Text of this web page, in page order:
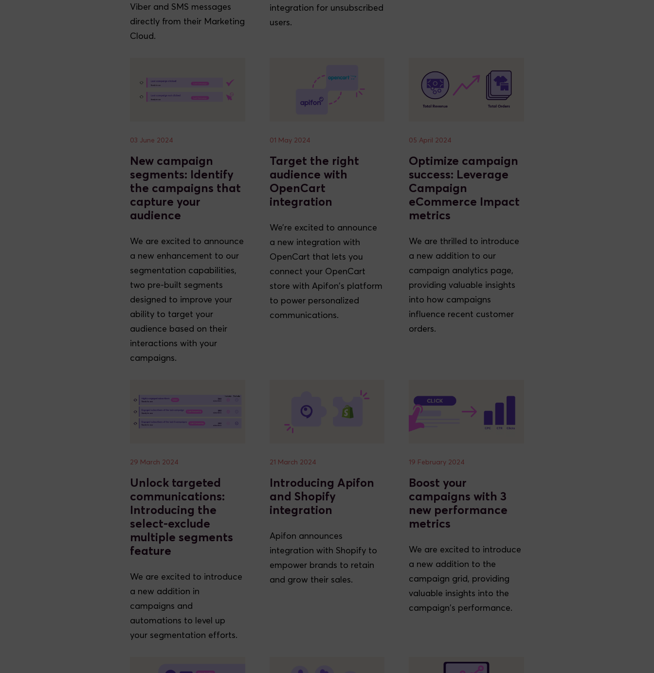
Viber and SMS messages
directly from their Marketing
Cloud.
integration for unsubscribed
users.
03 June 2024
New campaign
segments: Identify
the campaigns that
capture your
audience
We are excited to announce
a new enhancement to our
segmentation capabilities,
two pre-built segments
designed to improve your
ability to target your
audience based on their
interactions with your
campaigns.
01 May 2024
Target the right
audience with
OpenCart
integration
We’re excited to announce
a new integration with
OpenCart that lets you
connect your OpenCart
store with Apifon's platform
to power personalized
communications.
05 April 2024
Optimize campaign
success: Leverage
Campaign
eCommerce Impact
metrics
We are thrilled to introduce
a new addition to our
campaign analytics page,
providing valuable insights
into how campaigns
influence recent customer
orders.
29 March 2024
Unlock targeted
communications:
Introducing the
select-exclude
multiple segments
feature
We are excited to introduce
a new addition in
campaigns and
automations to level up
your segmentation efforts.
21 March 2024
Introducing Apifon
and Shopify
integration
Apifon announces
integration with Shopify to
empower brands to retain
and grow their sales.
19 February 2024
Boost your
campaigns with 3
new performance
metrics
We are excited to introduce
a new addition to the
campaign grid, providing
valuable insights into the
campaign's performance.